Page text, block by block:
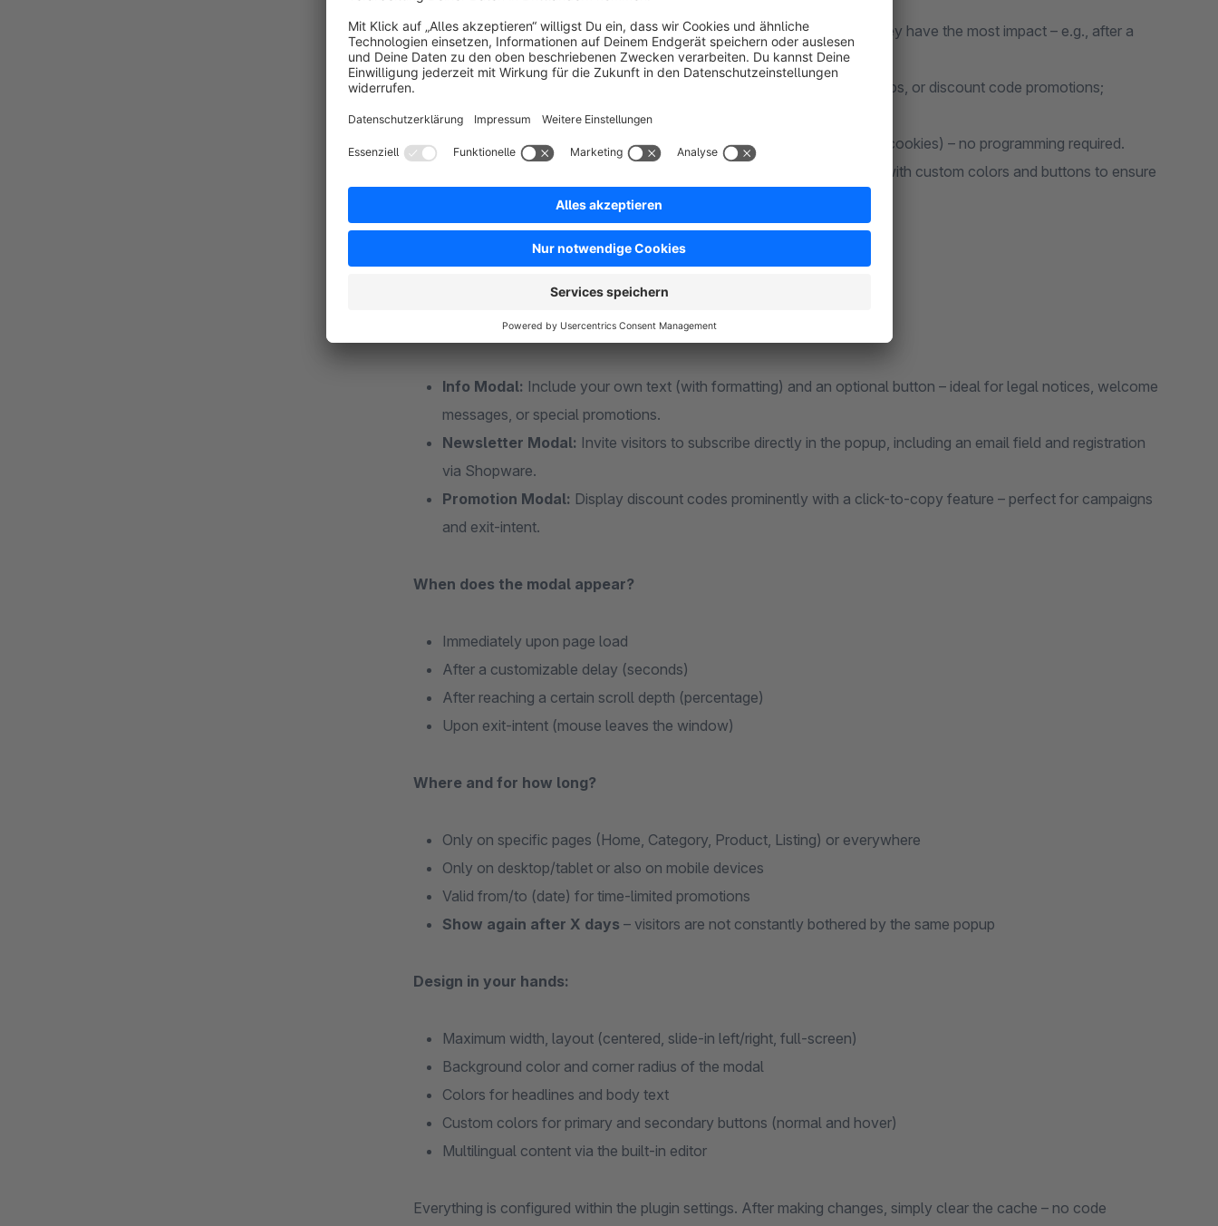
Increased Attention:Important messages appear exactly when they have the most impact – e.g., after a
few seconds or when leaving the page.
One modal for information, newsletter signups, or discount code promotions;
customize the layout and design to match your shop.
Effortless Control:Set timeframes, specific pages, and repetition (cookies) – no programming required.
Centered, as a slide-in, or full-screen, with custom colors and buttons to ensure
the modal fits your brand.
What you can do with it
Three application modes in one plugin:
Info Modal: Include your own text (with formatting) and an optional button – ideal for legal notices, welcome
messages, or special promotions.
Newsletter Modal: Invite visitors to subscribe directly in the popup, including an email field and registration
via Shopware.
Promotion Modal: Display discount codes prominently with a click-to-copy feature – perfect for campaigns
and exit-intent.
When does the modal appear?
Immediately upon page load
After a customizable delay (seconds)
After reaching a certain scroll depth (percentage)
Upon exit-intent (mouse leaves the window)
Where and for how long?
Only on specific pages (Home, Category, Product, Listing) or everywhere
Only on desktop/tablet or also on mobile devices
Valid from/to (date) for time-limited promotions
Show again after X days – visitors are not constantly bothered by the same popup
Design in your hands:
Maximum width, layout (centered, slide-in left/right, full-screen)
Background color and corner radius of the modal
Colors for headlines and body text
Custom colors for primary and secondary buttons (normal and hover)
Multilingual content via the built-in editor
Everything is configured within the plugin settings. After making changes, simply clear the cache – no code